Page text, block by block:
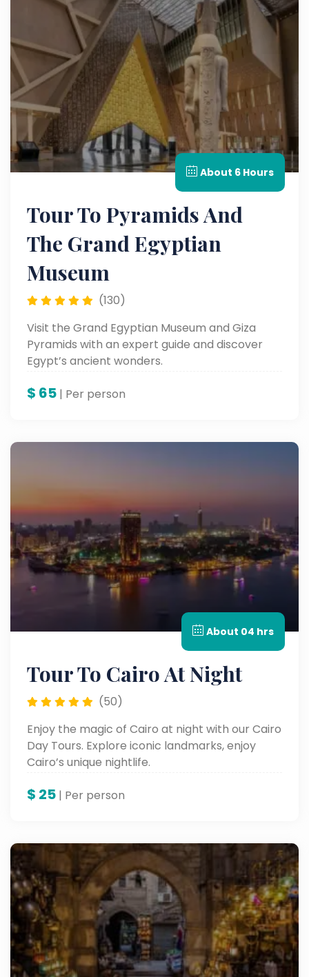
About 6 Hours
Tour To Pyramids And
The Grand Egyptian
Museum
(130)
Visit the Grand Egyptian Museum and Giza
Pyramids with an expert guide and discover
Egypt’s ancient wonders.
$ 65 | Per person
About 04 hrs
Tour To Cairo At Night
(50)
Enjoy the magic of Cairo at night with our Cairo
Day Tours. Explore iconic landmarks, enjoy
Cairo’s unique nightlife.
$ 25 | Per person